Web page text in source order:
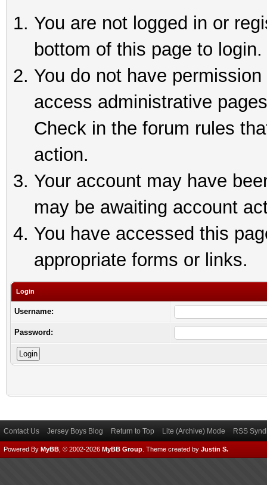
You are not logged in or
bottom of this page to login.
You do not have
access administrative
Check in the forum rules
action.
Your account may have
may be awaiting account
You have accessed this
appropriate forms or links.
Login
Username:
Password:
Contact Us Jersey Boys Blog Return to Top Lite (Archive) Mode RSS
Powered By MyBB , © 2002-2026 MyBB Group Theme created by Justin S.